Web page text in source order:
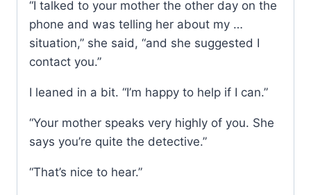
“I talked to your mother the other day on the
phone and was telling her about my …
situation,” she said, “and she suggested I
contact you.”
I leaned in a bit. “I’m happy to help if I can.”
“Your mother speaks very highly of you. She
says you’re quite the detective.”
“That’s nice to hear.”